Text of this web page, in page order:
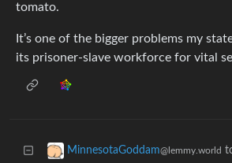
tomato.
It’s one of the bigger problems my
its prisoner-slave workforce for vital
MinnesotaGoddam@lemmy.world